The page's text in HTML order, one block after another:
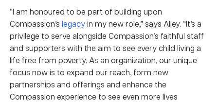
“I am honoured to be part of building upon
Compassion’s legacyin my new role,” says Alley. “It’s a
privilege to serve alongside Compassion’s faithful staff
and supporters with the aim to see every child living a
life free from poverty. As an organization, our unique
focus now is to expand our reach, form new
partnerships and offerings and enhance the
Compassion experience to see even more lives